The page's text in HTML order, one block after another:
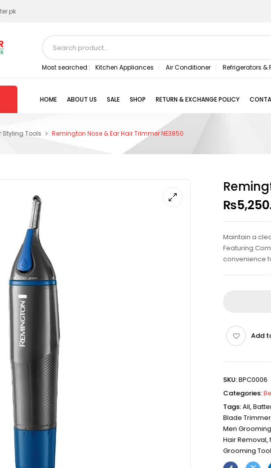
Most searched : Kitchen Appliances Air Conditioner Refrigerators &
HOME ABOUT US SALE SHOP RETURN & EXCHANGE POLICY
Styling Tools Remington Nose & Ear Hair Trimmer NE3850
₨
Maintain a
Featuring
convenience
Add
SKU:BPC0006
Categories:
Tags:All,
Blade Trimmer
Men Grooming
Hair Removal,
Grooming